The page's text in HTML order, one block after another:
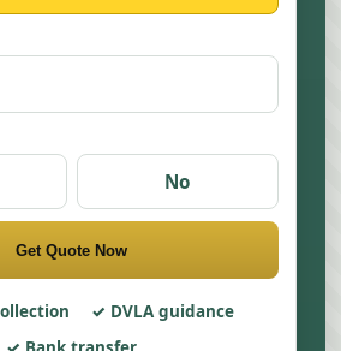
No
Get Quote Now
DVLA guidance